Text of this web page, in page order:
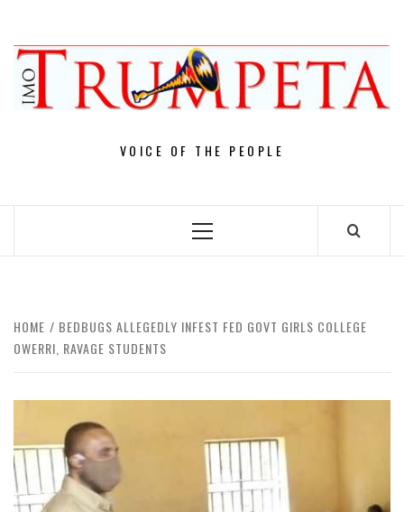
content
VOICE OF THE PEOPLE
Primary
HOME
BEDBUGS ALLEGEDLY INFEST FED GOVT GIRLS COLLEGE
OWERRI, RAVAGE STUDENTS